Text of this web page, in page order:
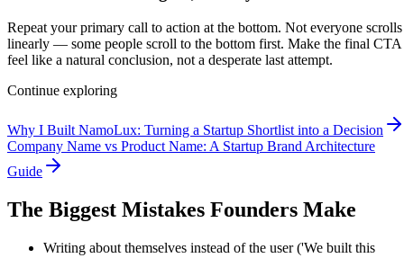
Repeat your primary call to action at the bottom. Not everyone scrolls
linearly — some people scroll to the bottom first. Make the final CTA
feel like a natural conclusion, not a desperate last attempt.
Continue exploring
Why I Built NamoLux: Turning a Startup Shortlist into a Decision
Company Name vs Product Name: A Startup Brand Architecture
Guide
The Biggest Mistakes Founders Make
Writing about themselves instead of the user ('We built this